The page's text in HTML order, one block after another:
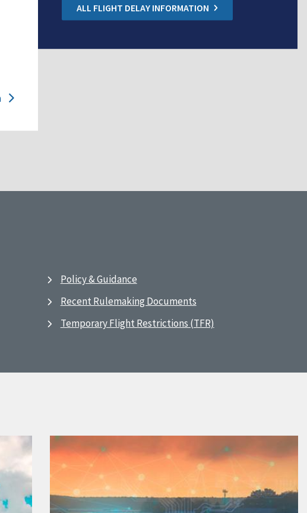
ALL FLIGHT DELAY INFORMATION
Policy & Guidance
Recent Rulemaking Documents
Temporary Flight Restrictions (TFR)